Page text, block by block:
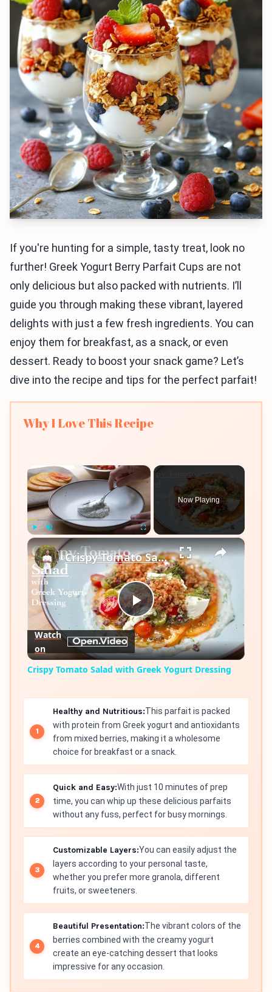
If you're hunting for a simple, tasty treat, look no
further! Greek Yogurt Berry Parfait Cups are not
only delicious but also packed with nutrients. I’ll
guide you through making these vibrant, layered
delights with just a few fresh ingredients. You can
enjoy them for breakfast, as a snack, or even
dessert. Ready to boost your snack game? Let’s
dive into the recipe and tips for the perfect parfait!
Why I Love This Recipe
×
Unmute
Now Playing
×
Play
Video
Crispy Tomato Salad with Greek Yogurt Dressing
Watch
on
Crispy Tomato Salad with Greek Yogurt Dressing
Healthy and Nutritious:This parfait is packed
with protein from Greek yogurt and antioxidants
from mixed berries, making it a wholesome
choice for breakfast or a snack.
Quick and Easy:With just 10 minutes of prep
time, you can whip up these delicious parfaits
without any fuss, perfect for busy mornings.
Customizable Layers:You can easily adjust the
layers according to your personal taste,
whether you prefer more granola, different
fruits, or sweeteners.
Beautiful Presentation:The vibrant colors of the
berries combined with the creamy yogurt
create an eye-catching dessert that looks
impressive for any occasion.